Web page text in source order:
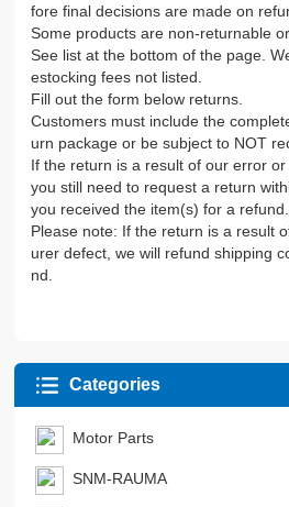
fore final decisions are made on
Some products are non-returnable
See list at the bottom of the page.
estocking fees not listed.
Fill out the form below returns.
Customers must include the
urn package or be subject to NOT
If the return is a result of our error
you still need to request a return
you received the item(s) for a refund.
Please note: If the return is a result
urer defect, we will refund shipping
nd.
Categories
Motor Parts
SNM-RAUMA